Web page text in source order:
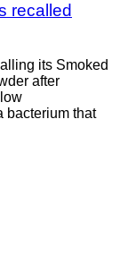
recalled
its Smoked
after
bacterium that